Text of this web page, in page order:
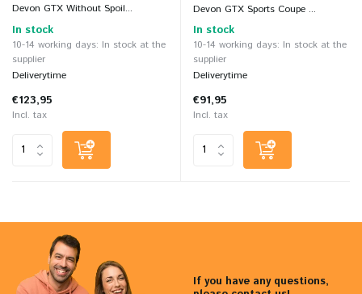
Devon GTX Without Spoil...
In stock
10-14 working days: In stock at the
supplier
Deliverytime
€123,95
Incl. tax
Devon GTX Sports Coupe ...
In stock
10-14 working days: In stock at the
supplier
Deliverytime
€91,95
Incl. tax
If you have any questions,